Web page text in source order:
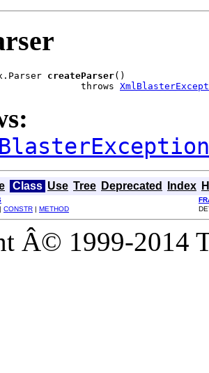
createParser()
throws
Class Use Tree Deprecated Index
| CONSTR | METHOD
Â© 1999-2014